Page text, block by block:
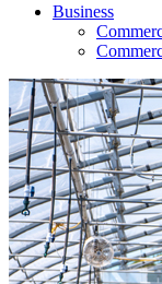
Business